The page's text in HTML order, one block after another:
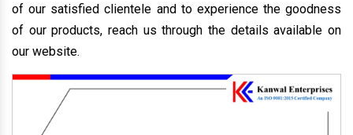
of our satisfied clientele and to experience the goodness
of our products, reach us through the details available on
our website.